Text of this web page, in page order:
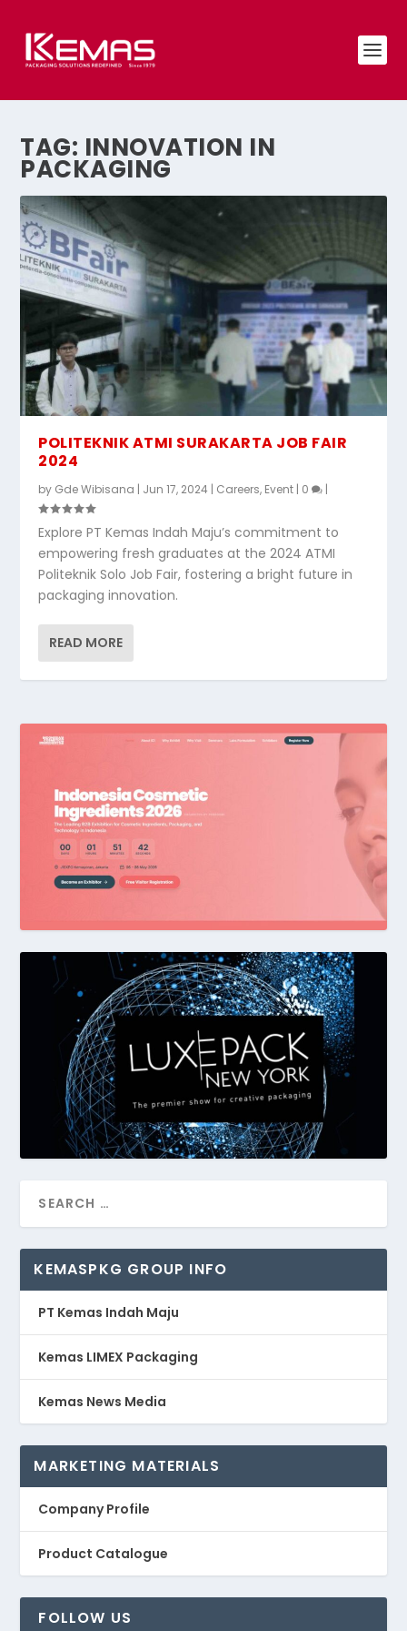
TAG: INNOVATION IN
PACKAGING
POLITEKNIK ATMI SURAKARTA JOB FAIR
2024
by Gde Wibisana | Jun 17, 2024 | Careers, Event | 0 |
Explore PT Kemas Indah Maju’s commitment to
empowering fresh graduates at the 2024 ATMI
Politeknik Solo Job Fair, fostering a bright future in
packaging innovation.
READ MORE
KEMASPKG GROUP INFO
PT Kemas Indah Maju
Kemas LIMEX Packaging
Kemas News Media
MARKETING MATERIALS
Company Profile
Product Catalogue
FOLLOW US